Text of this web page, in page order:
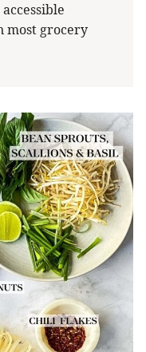
accessible
most grocery